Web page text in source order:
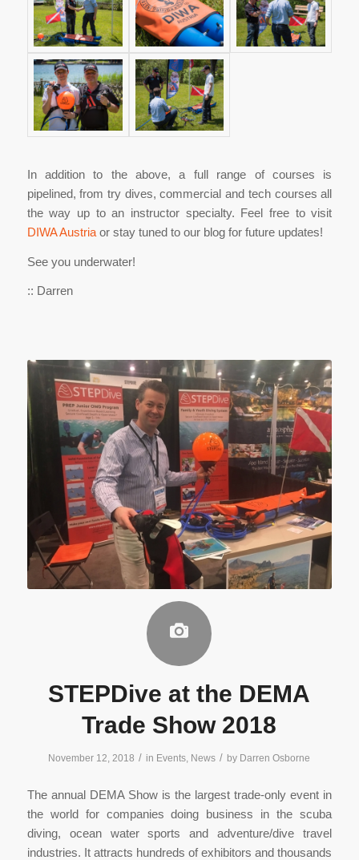
In addition to the above, a full range of courses is
pipelined, from try dives, commercial and tech courses all
the way up to an instructor specialty. Feel free to visit
DIWA Austriaor stay tuned to our blog for future updates!
See you underwater!
:: Darren
STEPDive at the DEMA
Trade Show 2018
November 12, 2018 / in Events, News / by Darren Osborne
The annual DEMA Show is the largest trade-only event in
the world for companies doing business in the scuba
diving, ocean water sports and adventure/dive travel
industries. It attracts hundreds of exhibitors and thousands